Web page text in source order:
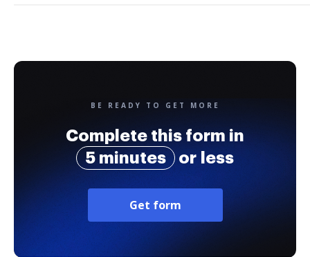
BE READY TO GET MORE
Complete this form in
5 minutes
or less
Get form